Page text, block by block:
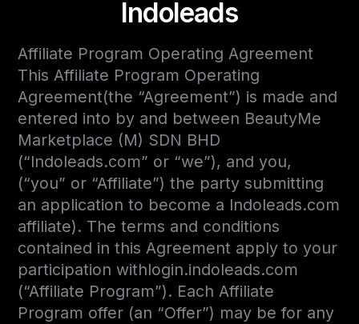
Indoleads
Affiliate Program Operating Agreement
This Affiliate Program Operating
Agreement(the “Agreement”) is made and
entered into by and between BeautyMe
Marketplace (M) SDN BHD
(“Indoleads.com” or “we”), and you,
(“you” or “Affiliate”) the party submitting
an application to become a Indoleads.com
affiliate). The terms and conditions
contained in this Agreement apply to your
participation withlogin.indoleads.com
(“Affiliate Program”). Each Affiliate
Program offer (an “Offer”) may be for any